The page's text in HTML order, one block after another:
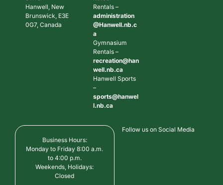
Hanwell, New
Brunswick, E3E
0G7, Canada
Rentals –
administration
@Hanwell.nb.c
a
Gymnasium
Rentals –
recreation@han
well.nb.ca
Hanwell Sports
–
sports@hanwel
l.nb.ca
Business Hours:
Monday to Friday 8:00 a.m.
to 4:00 p.m.
Weekends, Holidays:
Closed
Follow us on Social Media